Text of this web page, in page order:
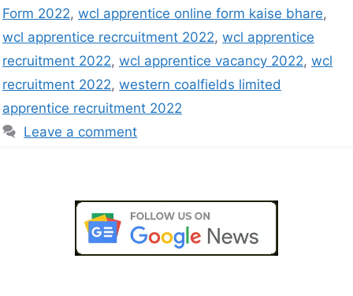
Form 2022, wcl apprentice online form kaise bhare,
wcl apprentice recrcuitment 2022, wcl apprentice
recruitment 2022, wcl apprentice vacancy 2022, wcl
recruitment 2022, western coalfields limited
apprentice recruitment 2022
Leave a comment